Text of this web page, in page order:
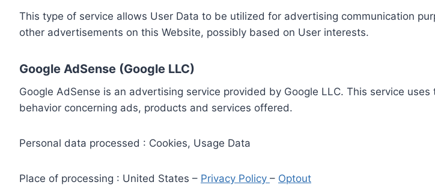
This type of service allows User Data to be utilized for advertising communication
other advertisements on this Website, possibly based on User interests.
Google AdSense (Google LLC)
Google AdSense is an advertising service provided by Google LLC. This service
behavior concerning ads, products and services offered.
Personal data processed : Cookies, Usage Data
Place of processing : United States – Privacy Policy – Optout